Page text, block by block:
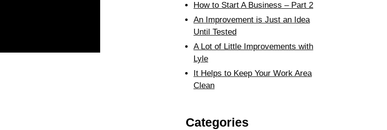
How to Start A Business – Part 2
An Improvement is Just an Idea
Until Tested
A Lot of Little Improvements with
Lyle
It Helps to Keep Your Work Area
Clean
Categories